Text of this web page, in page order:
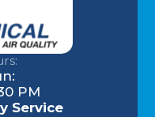
PM
Service